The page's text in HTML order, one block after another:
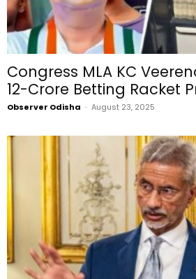
Congress MLA KC
₹12-Crore Betting Racket
Observer Odisha - August 23, 2025